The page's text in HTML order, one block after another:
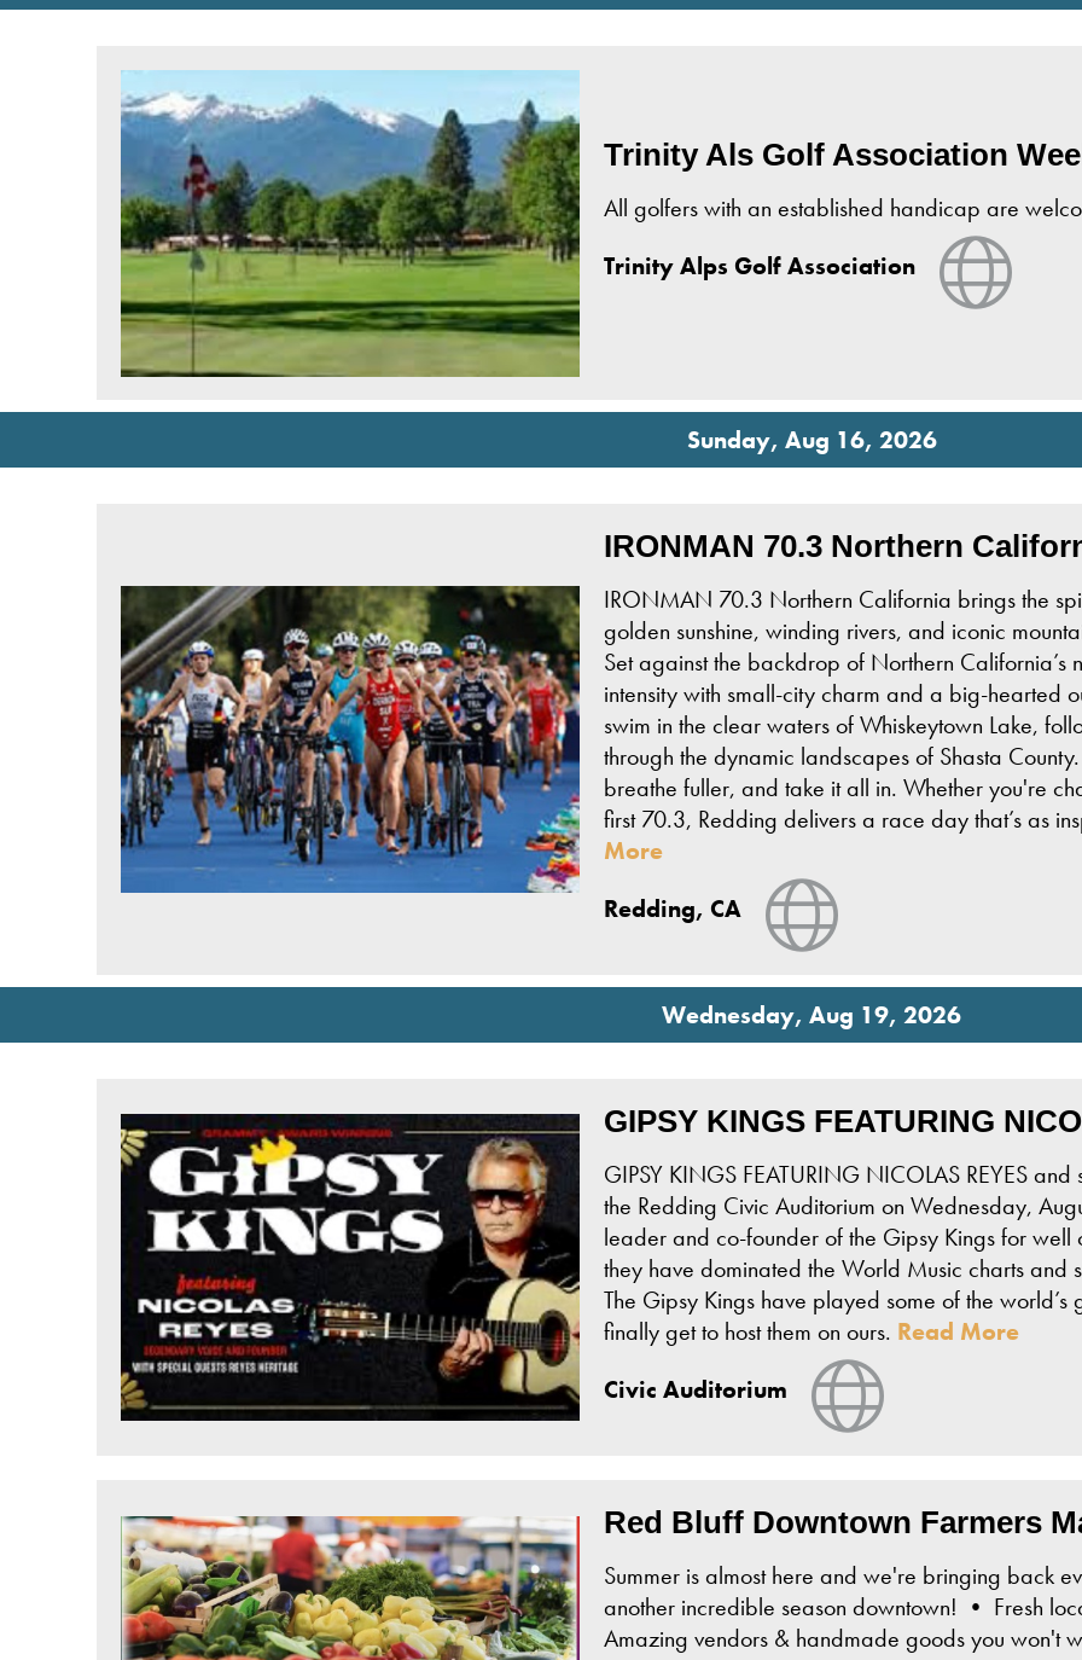
Trinity Als Golf Association
All golfers with an established handicap are
Trinity Alps Golf Association
Sunday, Aug 16, 2026
IRONMAN 70.3 Northern
IRONMAN 70.3 Northern California brings the
golden sunshine, winding rivers, and iconic
Set against the backdrop of Northern California’s
intensity with small-city charm and a big-hearted
swim in the clear waters of Whiskeytown Lake,
through the dynamic landscapes of Shasta
breathe fuller, and take it all in. Whether you're
first 70.3, Redding delivers a race day that’s as
More
Redding, CA
Wednesday, Aug 19, 2026
GIPSY KINGS FEATURING
GIPSY KINGS FEATURING NICOLAS REYES
the Redding Civic Auditorium on Wednesday,
leader and co-founder of the Gipsy Kings for
they have dominated the World Music charts
The Gipsy Kings have played some of the
finally get to host them on ours. Read More
Civic Auditorium
Red Bluff Downtown Farmers
Summer is almost here and we're bringing back
another incredible season downtown! • Fresh
Amazing vendors & handmade goods you won't